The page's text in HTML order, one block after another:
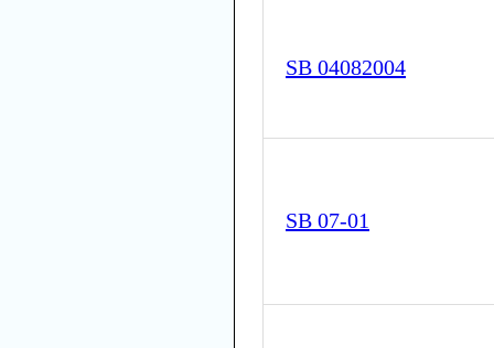
SB 04082004
SB 07-01